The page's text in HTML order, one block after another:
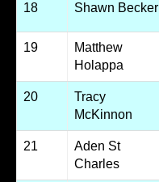
18 Shawn Becker
19
Matthew
Holappa
20
Tracy
McKinnon
21
Aden St
Charles